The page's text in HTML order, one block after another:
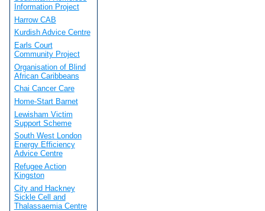
Information Project
Harrow CAB
Kurdish Advice Centre
Earls Court
Community Project
Organisation of Blind
African Caribbeans
Chai Cancer Care
Home-Start Barnet
Lewisham Victim
Support Scheme
South West London
Energy Efficiency
Advice Centre
Refugee Action
Kingston
City and Hackney
Sickle Cell and
Thalassaemia Centre